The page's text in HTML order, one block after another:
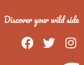
Discover your wild side
F
a
T
w
I
n